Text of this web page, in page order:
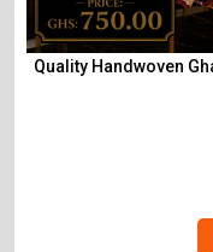
Quality Handwoven